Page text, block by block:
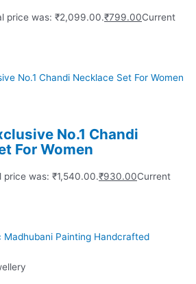
price was: ₹2,099.00.₹799.00Current
No.1 Chandi
For Women
price was: ₹1,540.00.₹930.00Current